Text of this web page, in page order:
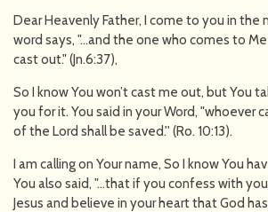
Dear Heavenly Father, I come to you in the
word says, "…and the one who comes to
cast out." (Jn.6:37),
So I know You won’t cast me out, but You
you for it. You said in your Word, "whoever
of the Lord shall be saved.'' (Ro. 10:13).
I am calling on Your name, So I know You
You also said, "…that if you confess with
Jesus and believe in your heart that God